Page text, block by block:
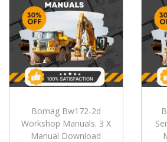
Bomag Bw172-2d
Workshop Manuals. 3 X
Manual Download